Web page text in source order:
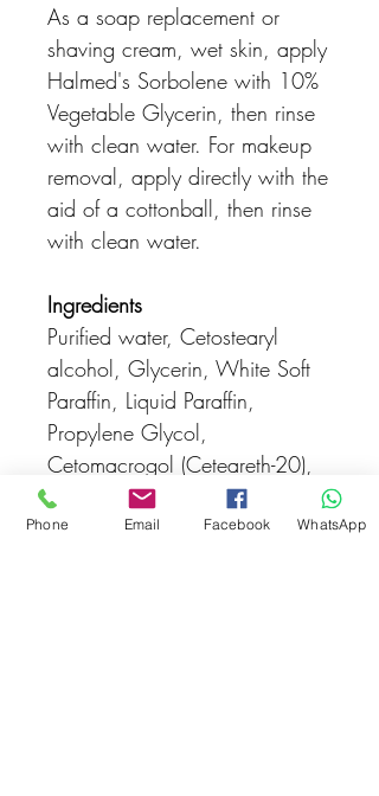
As a soap replacement or
shaving cream, wet skin, apply
Halmed's Sorbolene with 10%
Vegetable Glycerin, then rinse
with clean water. For makeup
removal, apply directly with the
aid of a cottonball, then rinse
with clean water.
Ingredients
Purified water, Cetostearyl
alcohol, Glycerin, White Soft
Paraffin, Liquid Paraffin,
Propylene Glycol,
Cetomacrogol (Ceteareth-20),
Phenoxyethanol,
Ethylhexylglycerin
Phone Email Facebook WhatsApp